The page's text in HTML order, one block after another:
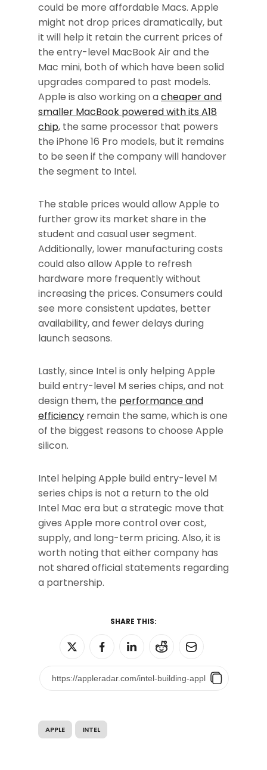
could be more affordable Macs. Apple
might not drop prices dramatically, but
it will help it retain the current prices of
the entry-level MacBook Air and the
Mac mini, both of which have been solid
upgrades compared to past models.
Apple is also working on acheaper and
smaller MacBook powered with its A18
chip, the same processor that powers
the iPhone 16 Pro models, but it remains
to be seen if the company will handover
the segment to Intel.
The stable prices would allow Apple to
further grow its market share in the
student and casual user segment.
Additionally, lower manufacturing costs
could also allow Apple to refresh
hardware more frequently without
increasing the prices. Consumers could
see more consistent updates, better
availability, and fewer delays during
launch seasons.
Lastly, since Intel is only helping Apple
build entry-level M series chips, and not
design them, the performance and
efficiency remain the same, which is one
of the biggest reasons to choose Apple
silicon.
Intel helping Apple build entry-level M
series chips is not a return to the old
Intel Mac era but a strategic move that
gives Apple more control over cost,
supply, and long-term pricing. Also, it is
worth noting that either company has
not shared official statements regarding
a partnership.
SHARE THIS:
APPLE INTEL